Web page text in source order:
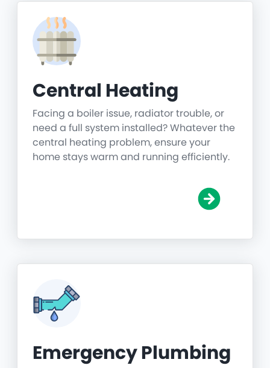
Central Heating
Facing a boiler issue, radiator trouble, or
need a full system installed? Whatever the
central heating problem, ensure your
home stays warm and running efficiently.
Emergency Plumbing